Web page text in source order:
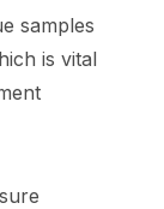
samples
is vital